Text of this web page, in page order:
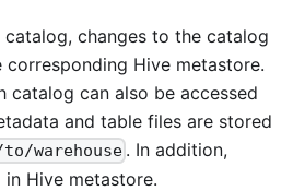
catalog, changes to the catalog
Hive metastore.
catalog can also be accessed
and table files are stored
warehouse . In addition,
Hive metastore.